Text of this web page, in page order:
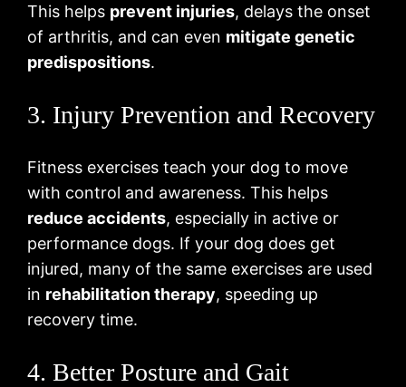
This helps prevent injuries, delays the onset
of arthritis, and can even mitigate genetic
predispositions.
3. Injury Prevention and Recovery
Fitness exercises teach your dog to move
with control and awareness. This helps
reduce accidents, especially in active or
performance dogs. If your dog does get
injured, many of the same exercises are used
in rehabilitation therapy, speeding up
recovery time.
4. Better Posture and Gait